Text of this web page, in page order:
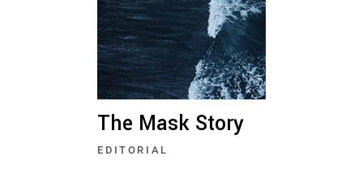
The Mask Story
EDITORIAL